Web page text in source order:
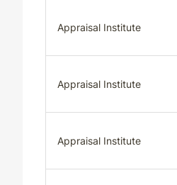
Appraisal Institute
Appraisal Institute
Appraisal Institute